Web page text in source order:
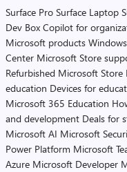
Surface Pro Surface Laptop
Dev Box Copilot for
Microsoft products
Center Microsoft Store
Refurbished Microsoft Store
education Devices for
Microsoft 365 Education
and development Deals for
Microsoft AI Microsoft
Power Platform Microsoft
Azure Microsoft Developer